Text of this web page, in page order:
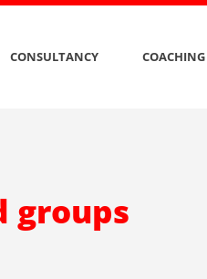
CONSULTANCY
groups